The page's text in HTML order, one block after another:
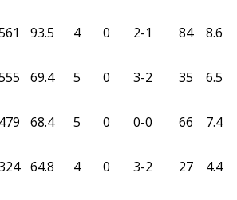
93.5 4 0 2-1 84 8.6
69.4 5 0 3-2 35 6.5
479 68.4 5 0 0-0 66 7.4
64.8 4 0 3-2 27 4.4